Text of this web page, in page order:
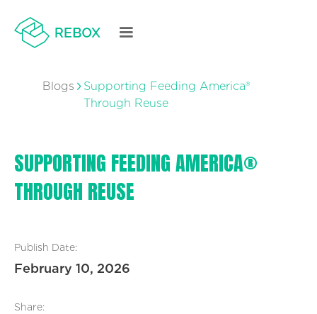
Blogs
Supporting Feeding America®
Through Reuse
SUPPORTING FEEDING AMERICA®
THROUGH REUSE
Publish Date:
February 10, 2026
Share: